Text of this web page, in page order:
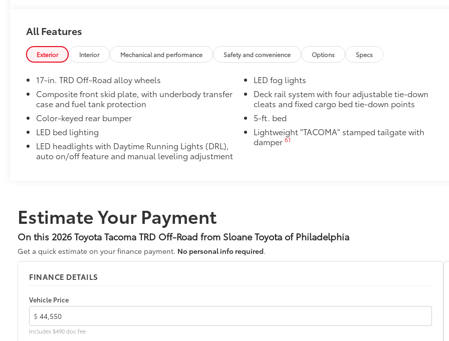
weather-resistant material that cleans easily.
• Precise injection molding uses Toyota's original vehicle design data for a perfect fit
• Liners feature ribbed channels to better hold moisture with a stylish vehicle logo
• Skid-resistant backing and driver-side quarter-turn fasteners help keep the liners in place
vehicle.
All Features
Exterior Interior Mechanical and performance Safety and convenience Options Specs
17-in. TRD Off-Road alloy wheels
Composite front skid plate, with underbody transfer
case and fuel tank protection
Color-keyed rear bumper
LED bed lighting
LED headlights with Daytime Running Lights (DRL),
auto on/off feature and manual leveling adjustment
LED fog lights
Deck rail system with four adjustable tie-down
cleats and fixed cargo bed tie-down points
5-ft. bed
Lightweight "TACOMA" stamped tailgate with
damper61
Estimate Your Payment
On this 2026 Toyota Tacoma TRD Off-Road from Sloane Toyota of Philadelphia
Get a quick estimate on your finance payment. No personal info required.
FINANCE DETAILS
Vehicle Price
$
Includes $490 doc fee